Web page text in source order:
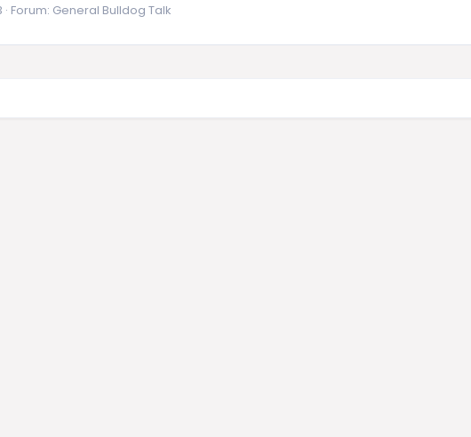
Forum: General Bulldog Talk